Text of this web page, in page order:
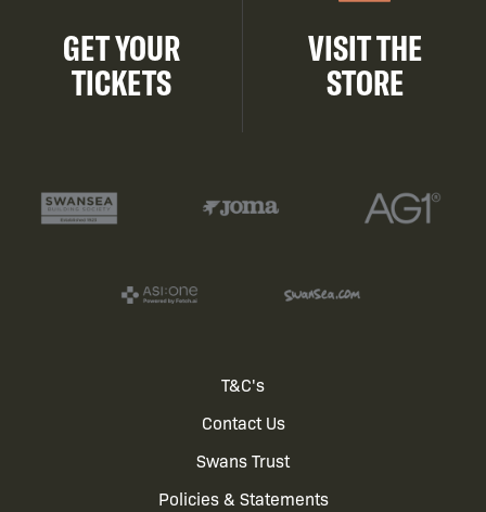
GET YOUR
TICKETS
VISIT THE
STORE
T&C's
Contact Us
Swans Trust
Policies & Statements